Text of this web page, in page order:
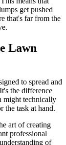
get pushed
that's far from the
Lawn
to spread and
the difference
might technically
the task at hand.
art of creating
professional
of